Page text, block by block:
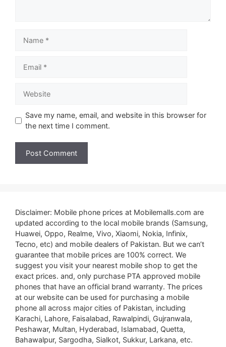
Save my name, email, and website in this browser for
the next time I comment.
Disclaimer: Mobile phone prices at Mobilemalls.com are
updated according to the local mobile brands (Samsung,
Huawei, Oppo, Realme, Vivo, Xiaomi, Nokia, Infinix,
Tecno, etc) and mobile dealers of Pakistan. But we can’t
guarantee that mobile prices are 100% correct. We
suggest you visit your nearest mobile shop to get the
exact prices. and, only purchase PTA approved mobile
phones that have an official brand warranty. The prices
at our website can be used for purchasing a mobile
phone all across major cities of Pakistan, including
Karachi, Lahore, Faisalabad, Rawalpindi, Gujranwala,
Peshawar, Multan, Hyderabad, Islamabad, Quetta,
Bahawalpur, Sargodha, Sialkot, Sukkur, Larkana, etc.